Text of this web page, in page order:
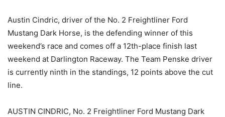
Austin Cindric, driver of the No. 2 Freightliner Ford
Mustang Dark Horse, is the defending winner of this
weekend’s race and comes off a 12th-place finish last
weekend at Darlington Raceway. The Team Penske driver
is currently ninth in the standings, 12 points above the cut
line.
AUSTIN CINDRIC, No. 2 Freightliner Ford Mustang Dark